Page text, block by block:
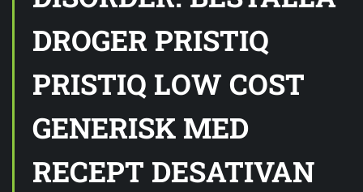
DROGER PRISTIQ
PRISTIQ LOW COST
GENERISK MED
RECEPT DESATIVAN